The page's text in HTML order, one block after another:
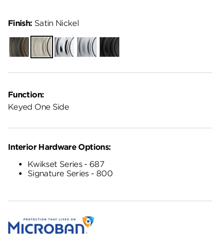
Function:
Keyed One Side
Finish: Satin Nickel
Venetian
Bronze
Satin
Nickel
Polished
Chrome
Satin
Chrome
Matte
Black
Interior Hardware Options:
Kwikset Series - 687
Signature Series - 800